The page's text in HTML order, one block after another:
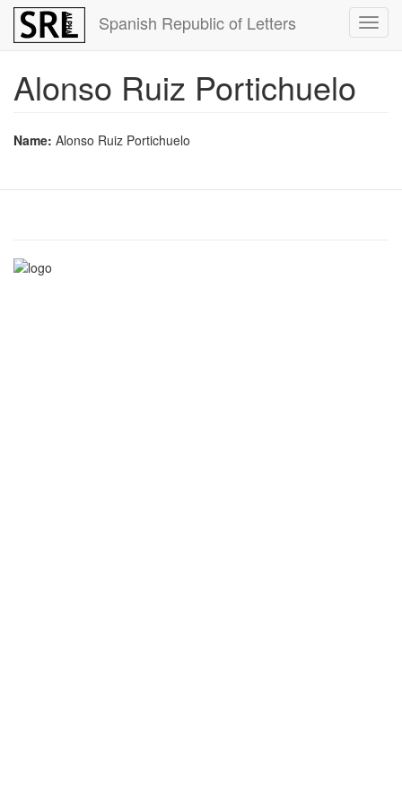
Skip
main
Spanish Republic of Letters
Alonso Ruiz Portichuelo
Name: Alonso Ruiz Portichuelo